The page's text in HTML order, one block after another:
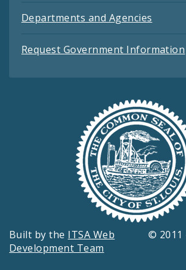
Departments and Agencies
Request Government Information
Built by the ITSA Web
Development Team
© 2011